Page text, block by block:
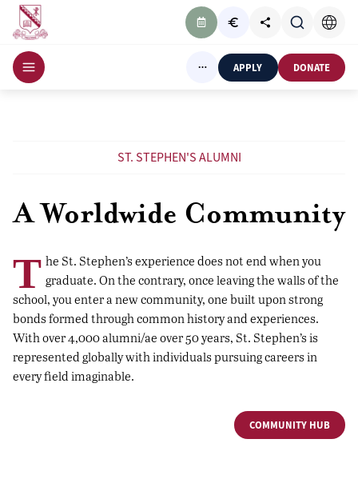
APPLY DONATE
ST. STEPHEN'S ALUMNI
A Worldwide Community
T he St. Stephen’s experience does not end when you
graduate. On the contrary, once leaving the walls of the
school, you enter a new community, one built upon strong
bonds formed through common history and experiences.
With over 4,000 alumni/ae over 50 years, St. Stephen’s is
represented globally with individuals pursuing careers in
every field imaginable.
COMMUNITY HUB